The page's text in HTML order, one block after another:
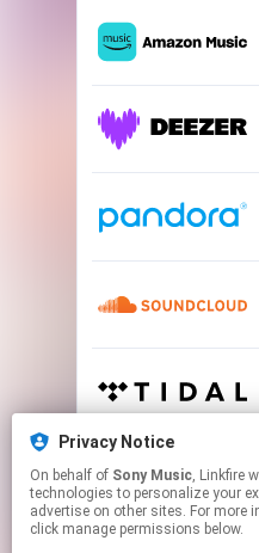
Privacy Notice
On behalf of Sony Music, Linkfire would like to use cookies and similar
technologies to personalize your
advertise on other sites. For more
click manage permissions below.